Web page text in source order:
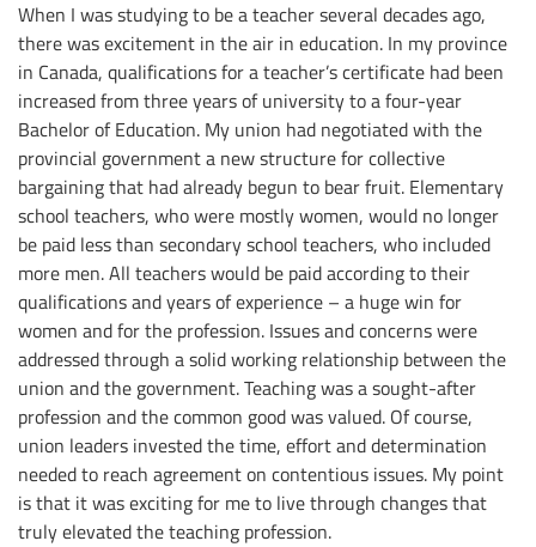
When I was studying to be a teacher several decades ago,
there was excitement in the air in education. In my province
in Canada, qualifications for a teacher’s certificate had been
increased from three years of university to a four-year
Bachelor of Education. My union had negotiated with the
provincial government a new structure for collective
bargaining that had already begun to bear fruit. Elementary
school teachers, who were mostly women, would no longer
be paid less than secondary school teachers, who included
more men. All teachers would be paid according to their
qualifications and years of experience – a huge win for
women and for the profession. Issues and concerns were
addressed through a solid working relationship between the
union and the government. Teaching was a sought-after
profession and the common good was valued. Of course,
union leaders invested the time, effort and determination
needed to reach agreement on contentious issues. My point
is that it was exciting for me to live through changes that
truly elevated the teaching profession.